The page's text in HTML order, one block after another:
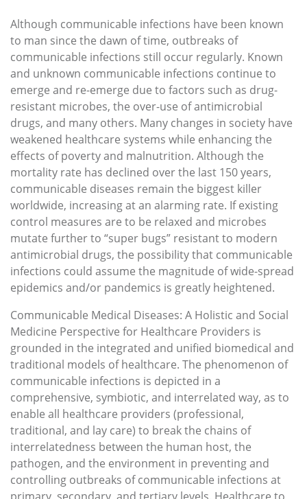
Although communicable infections have been known
to man since the dawn of time, outbreaks of
communicable infections still occur regularly. Known
and unknown communicable infections continue to
emerge and re-emerge due to factors such as drug-
resistant microbes, the over-use of antimicrobial
drugs, and many others. Many changes in society have
weakened healthcare systems while enhancing the
effects of poverty and malnutrition. Although the
mortality rate has declined over the last 150 years,
communicable diseases remain the biggest killer
worldwide, increasing at an alarming rate. If existing
control measures are to be relaxed and microbes
mutate further to “super bugs” resistant to modern
antimicrobial drugs, the possibility that communicable
infections could assume the magnitude of wide-spread
epidemics and/or pandemics is greatly heightened.
Communicable Medical Diseases: A Holistic and Social
Medicine Perspective for Healthcare Providers is
grounded in the integrated and unified biomedical and
traditional models of healthcare. The phenomenon of
communicable infections is depicted in a
comprehensive, symbiotic, and interrelated way, as to
enable all healthcare providers (professional,
traditional, and lay care) to break the chains of
interrelatedness between the human host, the
pathogen, and the environment in preventing and
controlling outbreaks of communicable infections at